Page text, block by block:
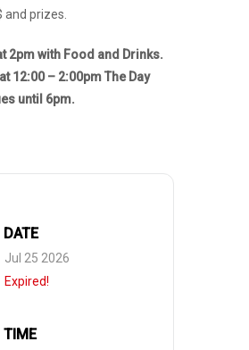
prizes.
2pm with Food and Drinks.
12:00 – 2:00pm The Day
until 6pm.
DATE
Jul 25 2026
Expired!
TIME